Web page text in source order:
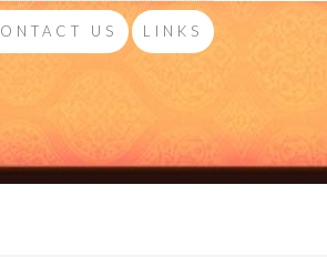
US LINKS